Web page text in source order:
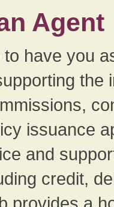
Agent
have you
the
issuance
and
credit,